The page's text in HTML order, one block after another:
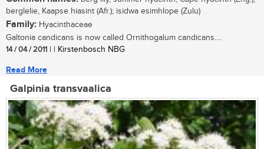
berglelie, Kaapse hiasint (Afr.); isidwa esimhlope (Zulu)
Family: Hyacinthaceae
Galtonia candicans is now called Ornithogalum candicans....
14 / 04 / 2011 | | Kirstenbosch NBG
Read More
Galpinia transvaalica